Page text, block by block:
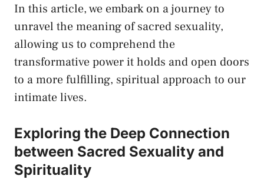
In this ⁣article, we embark on a journey to
unravel​ the meaning of ‍sacred sexuality,
allowing us to comprehend ‌the
transformative power it holds and open doors
to‌ a more fulfilling, spiritual approach⁢ to our
intimate lives.
Exploring the Deep Connection
between Sacred ‍Sexuality ⁤and
⁤Spirituality